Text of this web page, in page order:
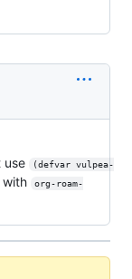
use
(defvar vulpea-
with
org-roam-